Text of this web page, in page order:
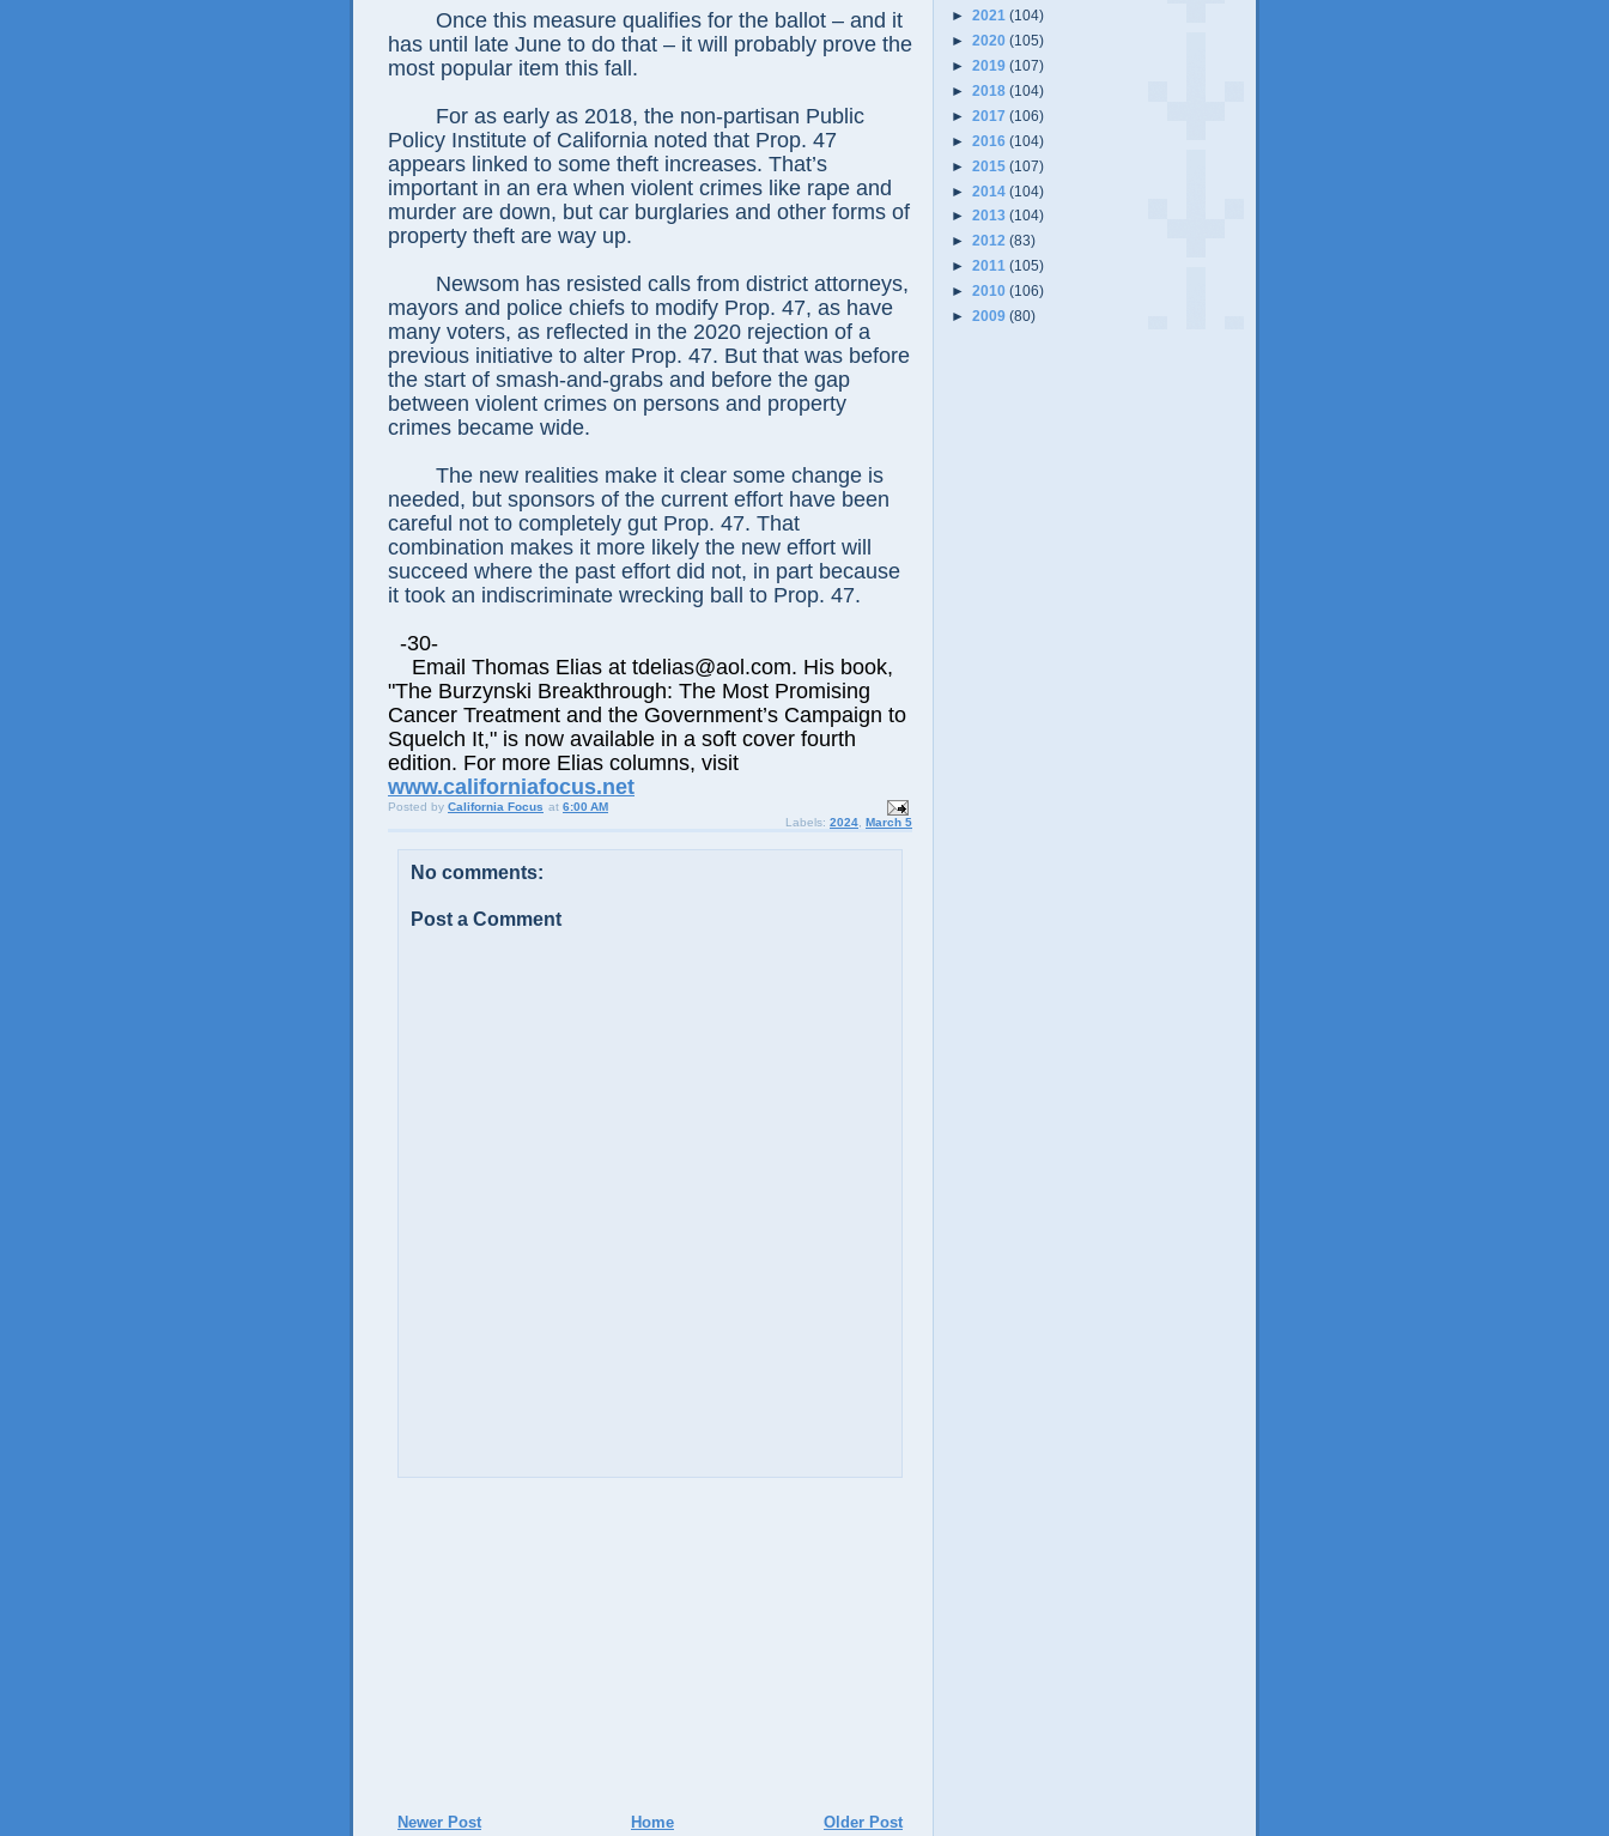
Once this measure qualifies for the ballot – and it
has until late June to do that – it will probably prove the
most popular item this fall.
For as early as 2018, the non-partisan Public
Policy Institute of California noted that Prop. 47
appears linked to some theft increases. That’s
important in an era when violent crimes like rape and
murder are down, but car burglaries and other forms of
property theft are way up.
Newsom has resisted calls from district attorneys,
mayors and police chiefs to modify Prop. 47, as have
many voters, as reflected in the 2020 rejection of a
previous initiative to alter Prop. 47. But that was before
the start of smash-and-grabs and before the gap
between violent crimes on persons and property
crimes became wide.
The new realities make it clear some change is
needed, but sponsors of the current effort have been
careful not to completely gut Prop. 47. That
combination makes it more likely the new effort will
succeed where the past effort did not, in part because
it took an indiscriminate wrecking ball to Prop. 47.
-30-
Email Thomas Elias at tdelias@aol.com. His book,
"The Burzynski Breakthrough: The Most Promising
Cancer Treatment and the Government’s Campaign to
Squelch It," is now available in a soft cover fourth
edition. For more Elias columns, visit
www.californiafocus.net
Posted by California Focus at 6:00 AM
Labels: 2024 March 5
No comments:
Post a Comment
Newer Post Older Post
Home
► 2021 (104)
► 2020 (105)
► 2019 (107)
► 2018 (104)
► 2017 (106)
► 2016 (104)
► 2015 (107)
► 2014 (104)
► 2013 (104)
► 2012 (83)
► 2011 (105)
► 2010 (106)
► 2009 (80)